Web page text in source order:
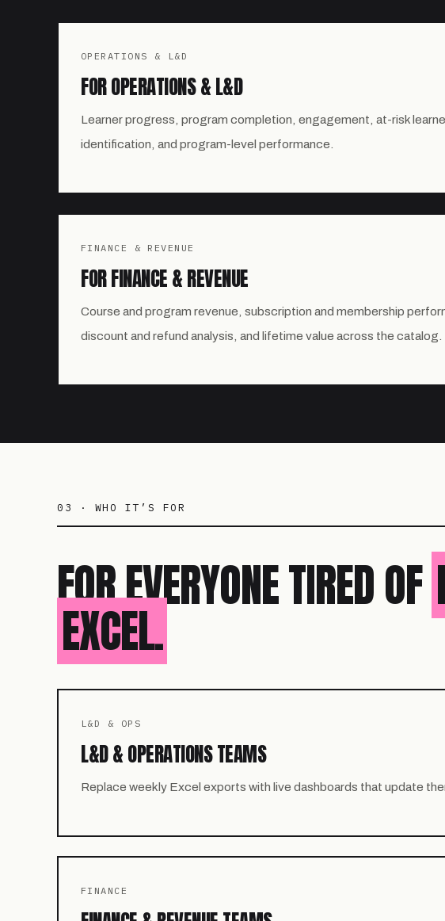
OPERATIONS & L&D
FOR OPERATIONS & L&D
Learner progress, program completion, engagement, at-risk
identification, and program-level performance.
FINANCE & REVENUE
FOR FINANCE & REVENUE
Course and program revenue, subscription and membership
discount and refund analysis, and lifetime value across the catalog.
03 · WHO IT’S FOR
FOR EVERYONE TIRED OF
EXCEL.
L&D & OPS
L&D & OPERATIONS TEAMS
Replace weekly Excel exports with live dashboards that update
FINANCE